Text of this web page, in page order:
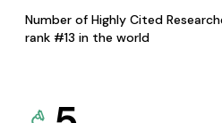
Number of Highly Cited
rank #13 in the world